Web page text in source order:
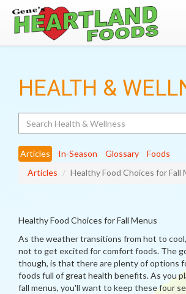
HEALTH &
Articles In-Season Glossary
Foods
Articles
Healthy Food Choices for Fall
Healthy Food Choices for Fall Menus
As the weather transitions from hot to
not to get excited for comfort foods. The
though, is that there are plenty of options
foods full of great health benefits. As you
fall menus, you'll want to keep these four